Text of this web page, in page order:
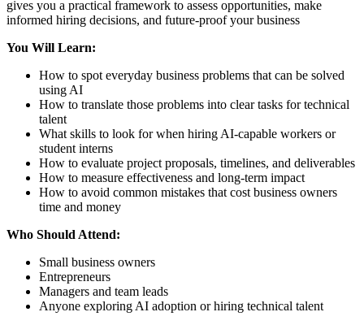
gives you a practical framework to assess opportunities, make
informed hiring decisions, and future-proof your business
You Will Learn:
How to spot everyday business problems that can be solved
using AI
How to translate those problems into clear tasks for technical
talent
What skills to look for when hiring AI-capable workers or
student interns
How to evaluate project proposals, timelines, and deliverables
How to measure effectiveness and long-term impact
How to avoid common mistakes that cost business owners
time and money
Who Should Attend:
Small business owners
Entrepreneurs
Managers and team leads
Anyone exploring AI adoption or hiring technical talent